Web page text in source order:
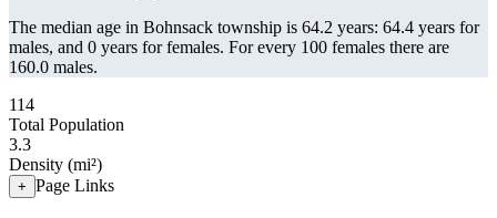
The median age in Bohnsack township is 64.2 years: 64.4 years for
males, and 0 years for females. For every 100 females there are
160.0 males.
114
Total Population
3.3
Density (mi²)
+ Page Links